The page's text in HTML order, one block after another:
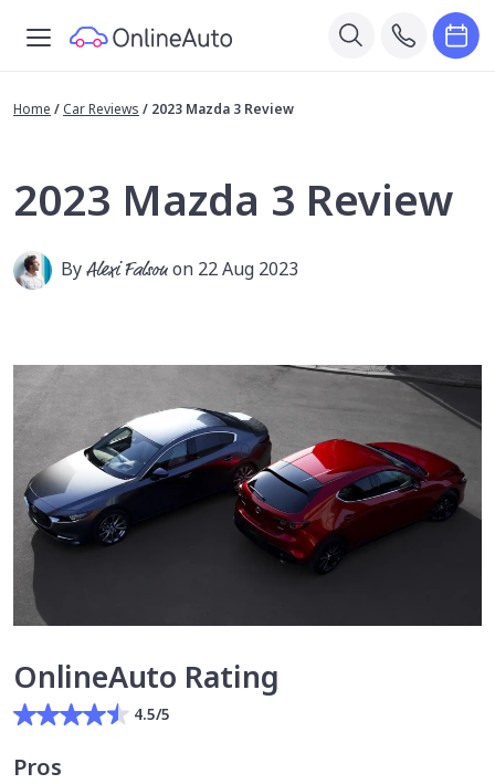
Home / Car Reviews / 2023 Mazda 3 Review
2023 Mazda 3 Review
ByAlexi Falsonon 22 Aug 2023
OnlineAuto Rating
4.5/5
Pros